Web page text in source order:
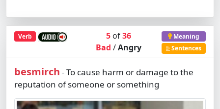
Verb 5of36
Bad /Angry
Meaning
Sentences
besmirch -To cause harm or damage to the
reputation of someone or something